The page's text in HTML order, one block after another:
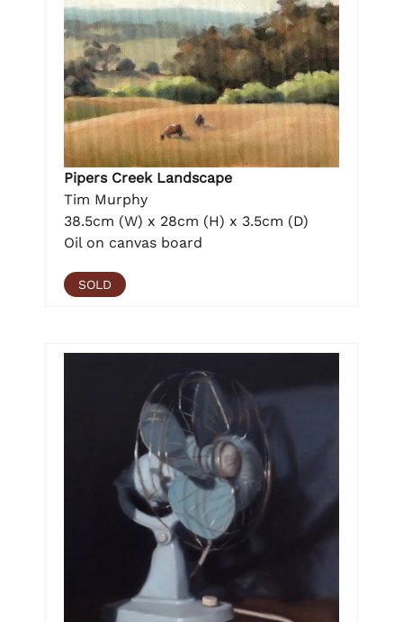
Pipers Creek Landscape
Tim Murphy
38.5cm (W) x 28cm (H) x 3.5cm (D)
Oil on canvas board
SOLD